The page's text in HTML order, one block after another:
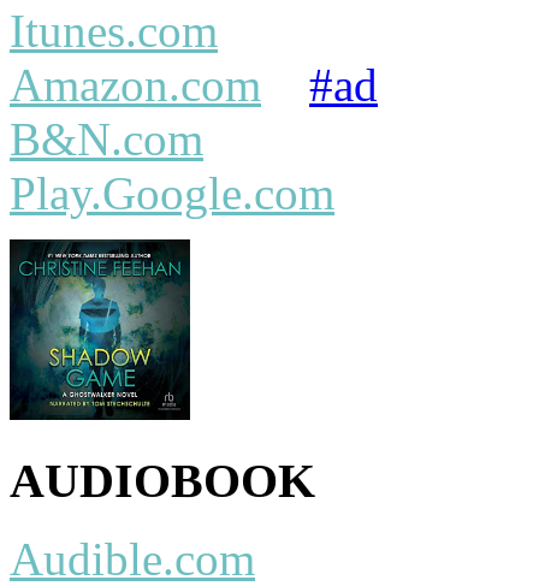
Itunes.com
Amazon.com
#ad
B&N.com
Play.Google.com
AUDIOBOOK
Audible.com